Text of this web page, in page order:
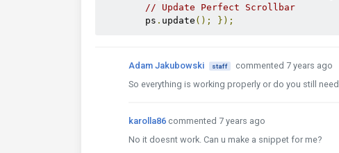
// Update Perfect Scrollbar
        ps
. update (); });
Adam Jakubowski staff
commented 7 years ago
So everything is working properly or do you still
karolla86 commented 7 years ago
No it doesnt work. Can u make a snippet for me?